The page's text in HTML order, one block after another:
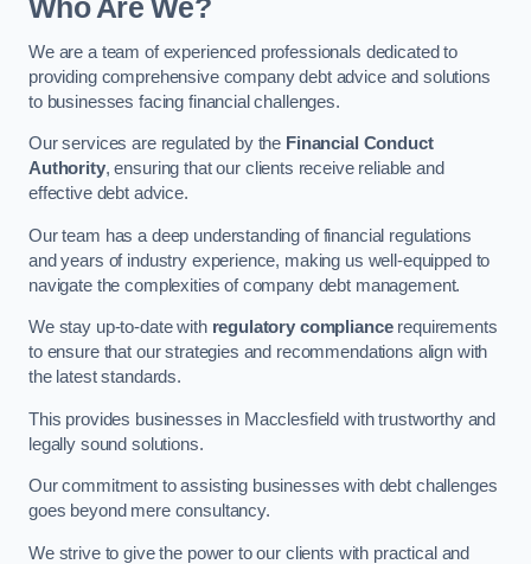
Who Are We?
We are a team of experienced professionals dedicated to
providing comprehensive company debt advice and solutions
to businesses facing financial challenges.
Our services are regulated by the Financial Conduct
Authority, ensuring that our clients receive reliable and
effective debt advice.
Our team has a deep understanding of financial regulations
and years of industry experience, making us well-equipped to
navigate the complexities of company debt management.
We stay up-to-date with regulatory compliancerequirements
to ensure that our strategies and recommendations align with
the latest standards.
This provides businesses in Macclesfield with trustworthy and
legally sound solutions.
Our commitment to assisting businesses with debt challenges
goes beyond mere consultancy.
We strive to give the power to our clients with practical and